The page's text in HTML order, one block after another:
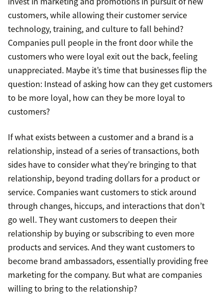
customers, while allowing their customer service
technology, training, and culture to fall behind?
Companies pull people in the front door while the
customers who were loyal exit out the back, feeling
unappreciated. Maybe it’s time that businesses flip the
question: Instead of asking how can they get customers
to be more loyal, how can they be more loyal to
customers?
If what exists between a customer and a brand is a
relationship, instead of a series of transactions, both
sides have to consider what they’re bringing to that
relationship, beyond trading dollars for a product or
service. Companies want customers to stick around
through changes, hiccups, and interactions that don’t
go well. They want customers to deepen their
relationship by buying or subscribing to even more
products and services. And they want customers to
become brand ambassadors, essentially providing free
marketing for the company. But what are companies
willing to bring to the relationship?